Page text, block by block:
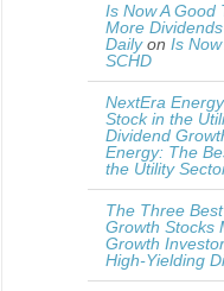
Is Now A Good
More
Dailyon Is
SCHD
NextEra
Stock in the
Dividend
Energy: The
the Utility
The Three
Growth Stocks
Growth
High-Yielding